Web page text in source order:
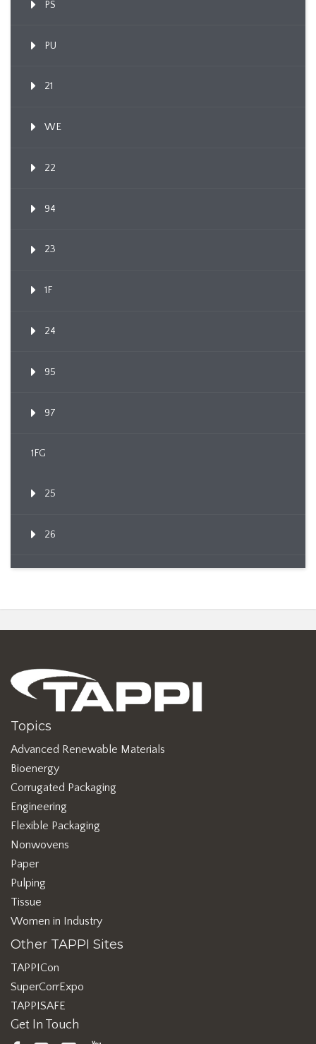
PS
PU
21
WE
22
94
23
1F
24
95
97
1FG
25
26
Topics
Advanced Renewable Materials
Bioenergy
Corrugated Packaging
Engineering
Flexible Packaging
Nonwovens
Paper
Pulping
Tissue
Women in Industry
Other TAPPI Sites
TAPPICon
SuperCorrExpo
TAPPISAFE
Get In Touch